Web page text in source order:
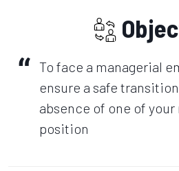
To face a managerial
ensure a safe
absence of one of your
position